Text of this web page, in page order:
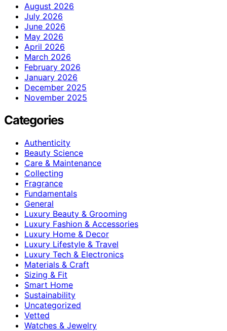
August 2026
July 2026
June 2026
May 2026
April 2026
March 2026
February 2026
January 2026
December 2025
November 2025
Categories
Authenticity
Beauty Science
Care & Maintenance
Collecting
Fragrance
Fundamentals
General
Luxury Beauty & Grooming
Luxury Fashion & Accessories
Luxury Home & Decor
Luxury Lifestyle & Travel
Luxury Tech & Electronics
Materials & Craft
Sizing & Fit
Smart Home
Sustainability
Uncategorized
Vetted
Watches & Jewelry